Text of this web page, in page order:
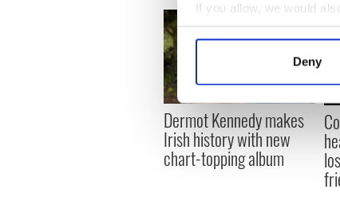
If you allow, we would
Collect
Find out more about
We use cookies to
information about your
other information that
Deny
Dermot Kennedy makes
Irish history with new
chart-topping album